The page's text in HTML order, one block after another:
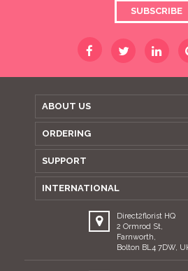
SUBSCRIBE
ABOUT US
ORDERING
SUPPORT
INTERNATIONAL
Direct2florist HQ
2 Ormrod St,
Farnworth,
Bolton BL4 7DW,